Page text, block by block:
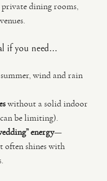
private dining rooms,
if you need…
wind and rain
without a solid indoor
be limiting).
energy—
often shines with